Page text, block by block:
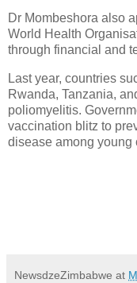
Dr Mombeshora also
World Health
through financial and
Last year, countries
Rwanda, Tanzania,
poliomyelitis.
vaccination blitz to
disease among
NewsdzeZimbabwe at